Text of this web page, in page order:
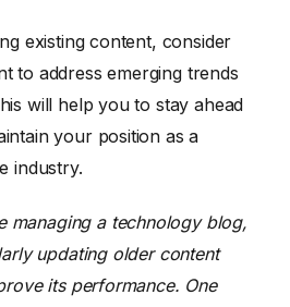
existing content, consider
to address emerging trends
will help you to stay ahead
your position as a
industry.
managing a technology blog,
updating older content
its performance. One